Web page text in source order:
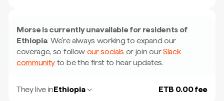
Morse is currently unavailable for residents of
Ethiopia. We're always working to expand our
coverage, so follow our socials or join ourSlack
community to be the first to hear updates.
They live inEthiopia ETB 0.00 fee